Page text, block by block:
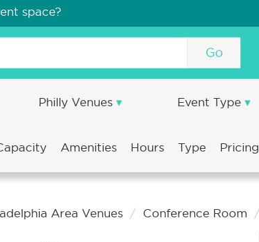
space?
Go
Philly Venues Event Type
Amenities Hours Type Pricing
Area Venues Conference Room